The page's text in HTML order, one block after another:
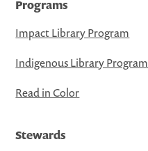
Programs
Impact Library Program
Indigenous Library Program
Read in Color
Stewards